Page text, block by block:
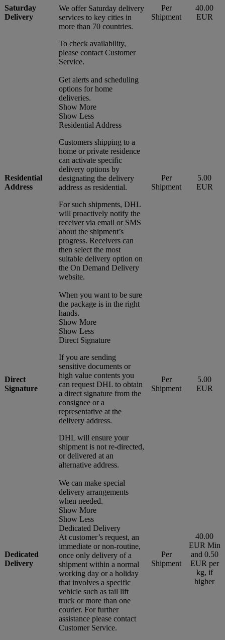
Saturday
Delivery
We offer Saturday delivery
services to key cities in
more than 70 countries.
To check availability,
please contact Customer
Service.
Per
Shipment
40.00
EUR
Residential
Address
Get alerts and scheduling
options for home
deliveries.
Show More
Show Less
Residential Address
Customers shipping to a
home or private residence
can activate specific
delivery options by
designating the delivery
address as residential.
For such shipments, DHL
will proactively notify the
receiver via email or SMS
about the shipment’s
progress. Receivers can
then select the most
suitable delivery option on
the On Demand Delivery
website.
Per
Shipment
5.00
EUR
Direct
Signature
When you want to be sure
the package is in the right
hands.
Show More
Show Less
Direct Signature
If you are sending
sensitive documents or
high value contents you
can request DHL to obtain
a direct signature from the
consignee or a
representative at the
delivery address.
DHL will ensure your
shipment is not re-directed,
or delivered at an
alternative address.
Per
Shipment
5.00
EUR
Dedicated
Delivery
We can make special
delivery arrangements
when needed.
Show More
Show Less
Dedicated Delivery
At customer’s request, an
immediate or non-routine,
once only delivery of a
shipment within a normal
working day or a holiday
that involves a specific
vehicle such as tail lift
truck or more than one
courier. For further
assistance please contact
Customer Service.
Per
Shipment
40.00
EUR Min
and 0.50
EUR per
kg, if
higher